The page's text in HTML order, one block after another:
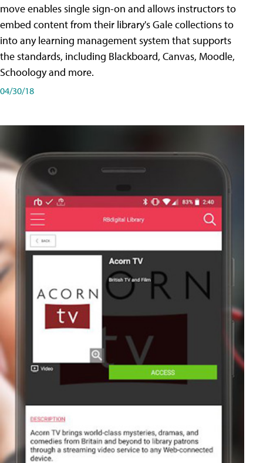
move enables single sign-on and allows instructors to
embed content from their library's Gale collections to
into any learning management system that supports
the standards, including Blackboard, Canvas, Moodle,
Schoology and more.
04/30/18